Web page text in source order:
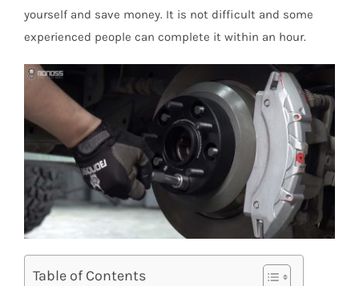
yourself and save money. It is not difficult and some
experienced people can complete it within an hour.
Table of Contents